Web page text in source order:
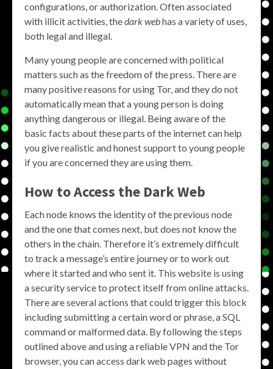
configurations, or authorization. Often associated
with illicit activities, thedark webhas a variety of uses,
both legal and illegal.
Many young people are concerned with political
matters such as the freedom of the press. There are
many positive reasons for using Tor, and they do not
automatically mean that a young person is doing
anything dangerous or illegal. Being aware of the
basic facts about these parts of the internet can help
you give realistic and honest support to young people
if you are concerned they are using them.
How to Access the Dark Web
Each node knows the identity of the previous node
and the one that comes next, but does not know the
others in the chain. Therefore it’s extremely difficult
to track a message’s entire journey or to work out
where it started and who sent it. This website is using
a security service to protect itself from online attacks.
There are several actions that could trigger this block
including submitting a certain word or phrase, a SQL
command or malformed data. By following the steps
outlined above and using a reliable VPN and the Tor
browser, you can access dark web pages without